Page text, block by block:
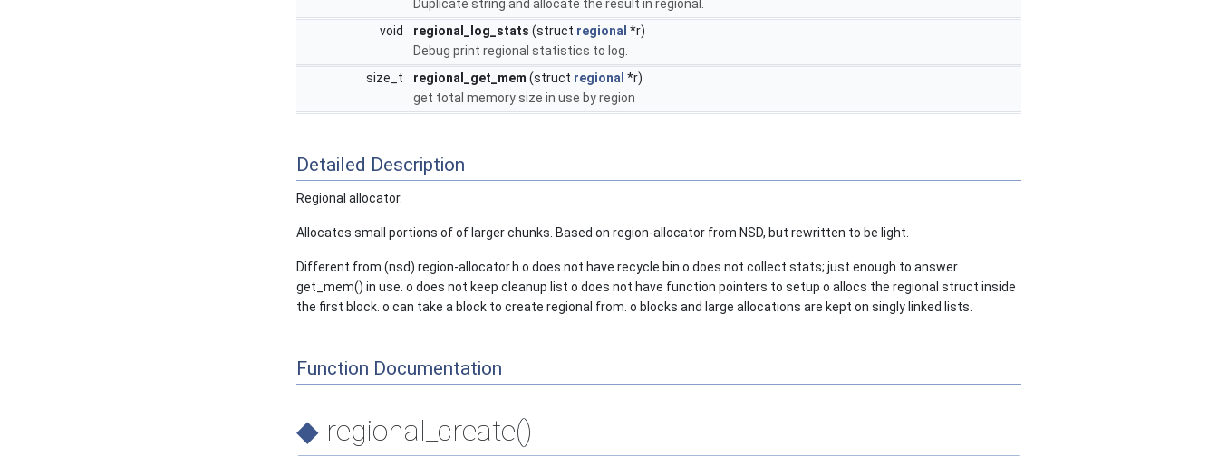
Duplicate string and allocate the result in regional.
void
regional_log_stats (struct regional *r)
Debug print regional statistics to log.
size_t
regional_get_mem (struct regional *r)
get total memory size in use by region
Detailed Description
Regional allocator.
Allocates small portions of of larger chunks. Based on region-allocator from NSD, but rewritten to be light.
Different from (nsd) region-allocator.h o does not have recycle bin o does not collect stats; just enough to answer
get_mem() in use. o does not keep cleanup list o does not have function pointers to setup o allocs the regional struct inside
the first block. o can take a block to create regional from. o blocks and large allocations are kept on singly linked lists.
Function Documentation
◆ regional_create()